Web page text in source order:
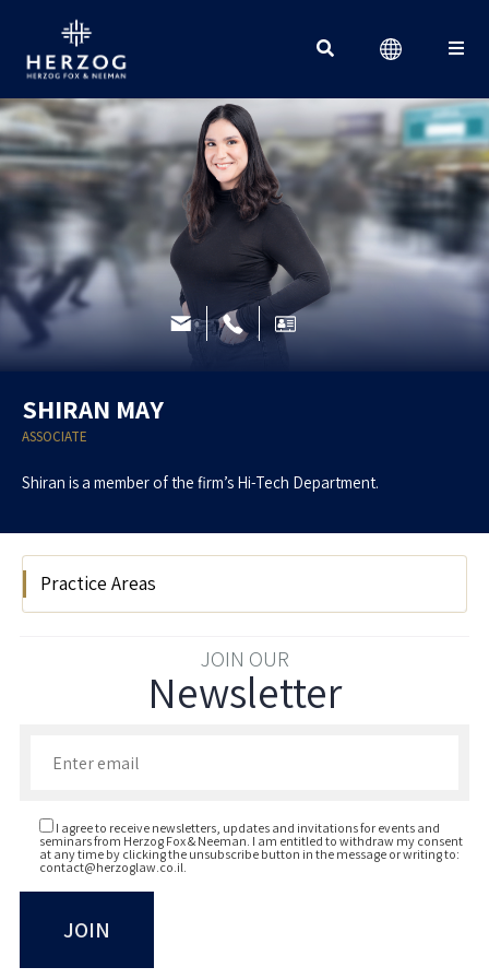
SHIRAN MAY
ASSOCIATE
Shiran is a member of the firm’s Hi-Tech Department.
Practice Areas
JOIN OUR
Newsletter
I agree to receive newsletters, updates and invitations for events and
seminars from Herzog Fox & Neeman. I am entitled to withdraw my consent
at any time by clicking the unsubscribe button in the message or writing to:
contact@herzoglaw.co.il.